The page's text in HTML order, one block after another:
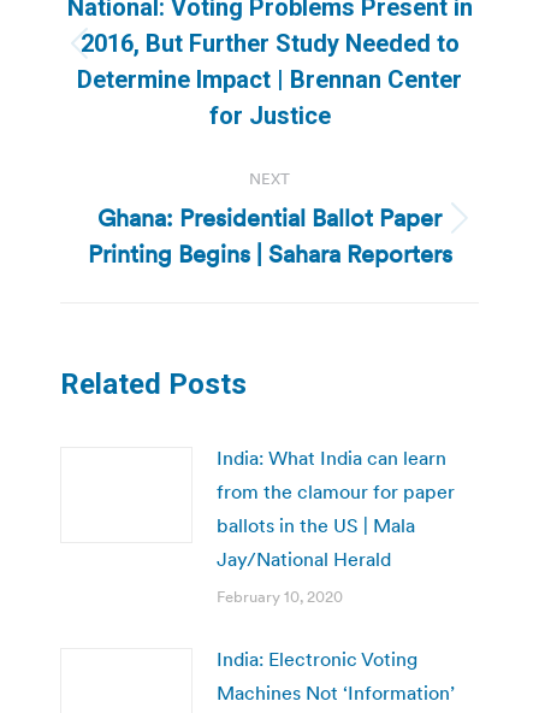
Previous
post:
National: Voting Problems Present in
2016, But Further Study Needed to
Determine Impact | Brennan Center
for Justice
NEXT
Next
post:
Ghana: Presidential Ballot Paper
Printing Begins | Sahara Reporters
Related Posts
India: What India can learn
from the clamour for paper
ballots in the US | Mala
Jay/National Herald
February 10, 2020
India: Electronic Voting
Machines Not ‘Information’